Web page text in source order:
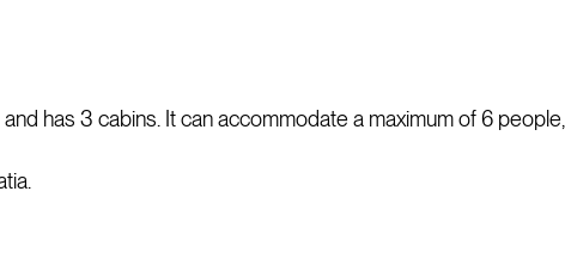
has 3 cabins. It can accommodate a maximum of 6 people,